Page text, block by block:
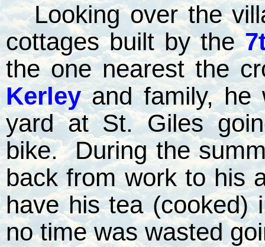
Looking over the
cottages built by the
the one nearest the
Kerley and family, he
yard at St. Giles
bike.
During the
back from work to his
have his tea (cooked)
no time was wasted